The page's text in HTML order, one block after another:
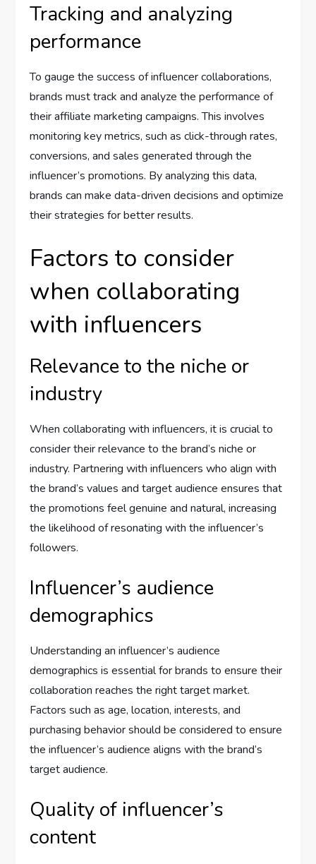
Tracking and analyzing
performance
To gauge the success of influencer collaborations,
brands must track and analyze the performance of
their affiliate marketing campaigns. This involves
monitoring key metrics, such as click-through rates,
conversions, and sales generated through the
influencer’s promotions. By analyzing this data,
brands can make data-driven decisions and optimize
their strategies for better results.
Factors to consider
when collaborating
with influencers
Relevance to the niche or
industry
When collaborating with influencers, it is crucial to
consider their relevance to the brand’s niche or
industry. Partnering with influencers who align with
the brand’s values and target audience ensures that
the promotions feel genuine and natural, increasing
the likelihood of resonating with the influencer’s
followers.
Influencer’s audience
demographics
Understanding an influencer’s audience
demographics is essential for brands to ensure their
collaboration reaches the right target market.
Factors such as age, location, interests, and
purchasing behavior should be considered to ensure
the influencer’s audience aligns with the brand’s
target audience.
Quality of influencer’s
content